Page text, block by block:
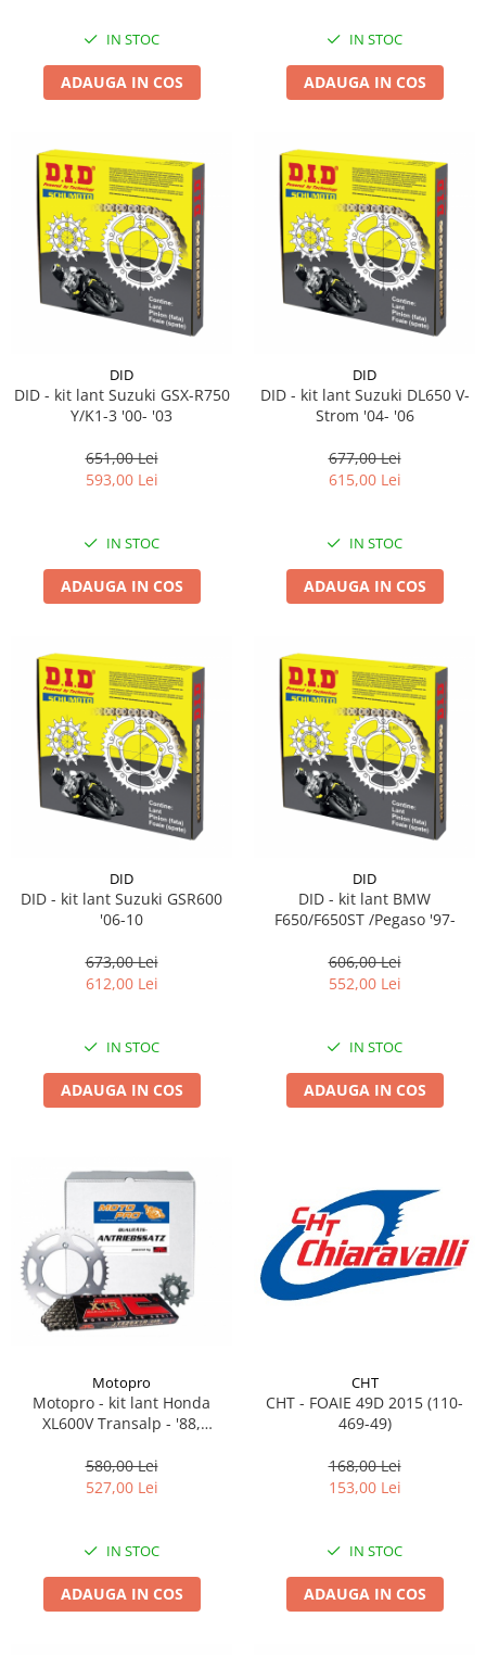
Covor moto
Accesorii moto
Antifurt
Huse moto
Suporti si kituri montaj topcase
Suporti si placi prindere
IN STOC
ADAUGA IN COS
IN STOC
ADAUGA IN COS
DID
DID - kit lant Suzuki GSX-R750
Y/K1-3 '00- '03
651,00 Lei
593,00 Lei
IN STOC
ADAUGA IN COS
DID
DID - kit lant Suzuki DL650 V-
Strom '04- '06
677,00 Lei
615,00 Lei
IN STOC
ADAUGA IN COS
DID
DID - kit lant Suzuki GSR600
'06-10
673,00 Lei
612,00 Lei
IN STOC
ADAUGA IN COS
DID
DID - kit lant BMW
F650/F650ST /Pegaso '97-
606,00 Lei
552,00 Lei
IN STOC
ADAUGA IN COS
Motopro
Motopro - kit lant Honda
XL600V Transalp - '88,
525X1R-118 X-Ring<br>
(Format din 101-534-15 / 111-
580,00 Lei
527,00 Lei
IN STOC
ADAUGA IN COS
CHT
CHT - FOAIE 49D 2015 (110-
469-49)
168,00 Lei
153,00 Lei
IN STOC
ADAUGA IN COS